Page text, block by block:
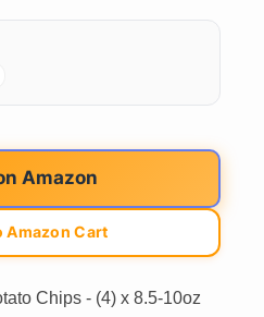
Amazon
Amazon Cart
Chips - (4) x 8.5-10oz